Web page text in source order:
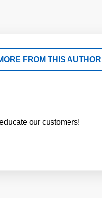
FROM THIS AUTHOR
our customers!